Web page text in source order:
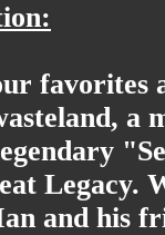
favorites
a
Legacy.
and his